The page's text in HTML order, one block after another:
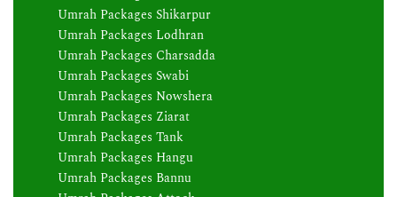
Umrah Packages Shikarpur
Umrah Packages Lodhran
Umrah Packages Charsadda
Umrah Packages Swabi
Umrah Packages Nowshera
Umrah Packages Ziarat
Umrah Packages Tank
Umrah Packages Hangu
Umrah Packages Bannu